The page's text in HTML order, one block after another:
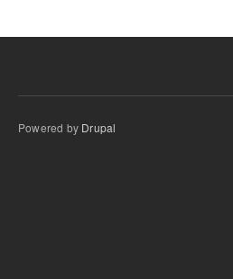
Powered by Drupal